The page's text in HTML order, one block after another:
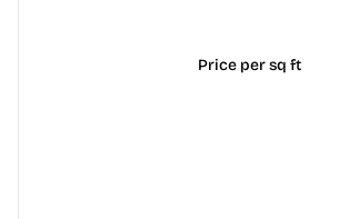
Price per sq ft